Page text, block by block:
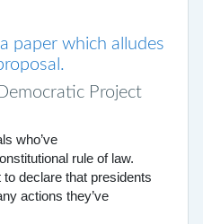
paper which alludes
Project
who’ve
rule of law.
declare that presidents
actions they’ve